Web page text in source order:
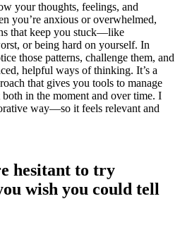
your thoughts, feelings, and
you’re anxious or overwhelmed,
that keep you stuck—like
or being hard on yourself. In
those patterns, challenge them, and
helpful ways of thinking. It’s a
that gives you tools to manage
in the moment and over time. I
way—so it feels relevant and
hesitant to try
wish you could tell